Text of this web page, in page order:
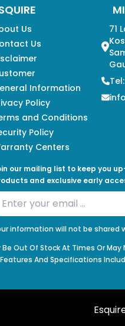
Us
Us
Information
Policy
and Conditions
Policy
Centers
71
our mailing list to keep you
and exclusive early
information will not be shared
Out Of Stock At Times Or
And Specifications